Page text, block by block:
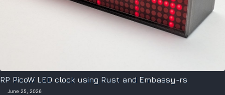
RP PicoW LED clock using Rust and Embassy-rs
June 25, 2026